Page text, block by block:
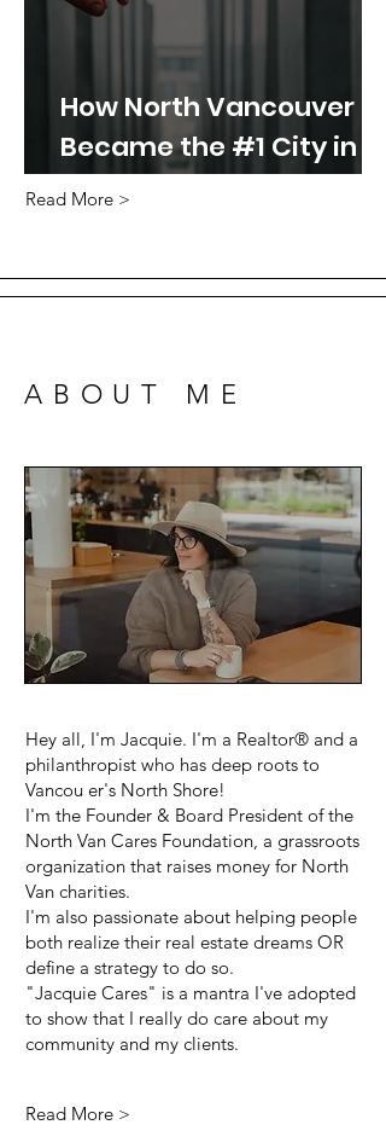
How North Vancouver
Became the #1 City in
Canada for Giving in
Read More >
ABOUT ME
Hey all, I'm Jacquie. I'm a Realtor® and a
philanthropist who has deep roots to
Vancou er's North Shore!
I'm the Founder & Board President of the
North Van Cares Foundation, a grassroots
organization that raises money for North
Van charities.
I'm also passionate about helping people
both realize their real estate dreams OR
define a strategy to do so.
"Jacquie Cares" is a mantra I've adopted
to show that I really do care about my
community and my clients.
Read More >